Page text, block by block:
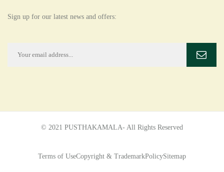
Sign up for our latest news and offers:
© 2021 PUSTHAKAMALA- All Rights Reserved
Terms of UseCopyright & TrademarkPolicySitemap